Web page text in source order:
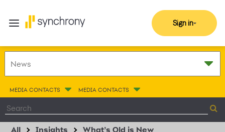
Sign in
MEDIA CONTACTS MEDIA CONTACTS
All Insights What’s Old is New